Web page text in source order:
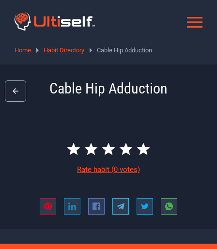
Home Habit Directory Cable Hip Adduction
Cable Hip Adduction
Rate habit (0 votes)